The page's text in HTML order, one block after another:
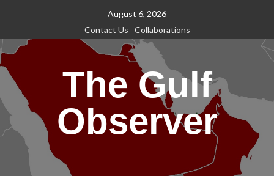
content
August 6, 2026
Contact Us
Collaborations
The Gulf
Observer